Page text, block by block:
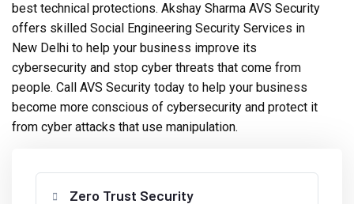
best technical protections. Akshay Sharma AVS Security
offers skilled Social Engineering Security Services in
New Delhi to help your business improve its
cybersecurity and stop cyber threats that come from
people. Call AVS Security today to help your business
become more conscious of cybersecurity and protect it
from cyber attacks that use manipulation.
Zero Trust Security